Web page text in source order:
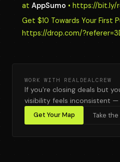
at AppSumo • https://bit.ly/
Get $10 Towards Your First
https://drop.com/
WORK WITH REALDEALCREW
If you're closing deals but
visibility feels inconsistent —
Get Your Map Take